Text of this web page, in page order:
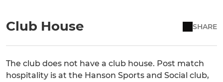
Club House SHARE
The club does not have a club house. Post match
hospitality is at the Hanson Sports and Social club,